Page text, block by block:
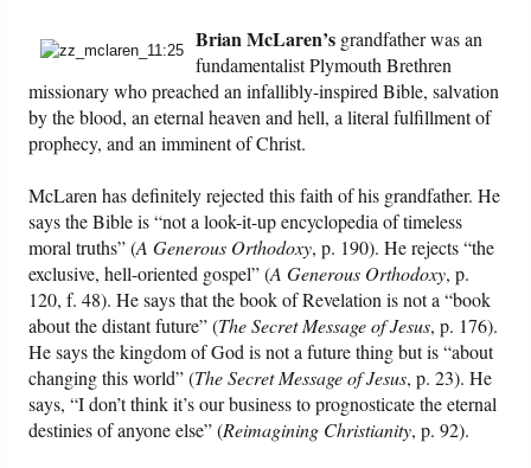
Friday News
O Timothy
More..
Brian McLaren’s grandfather was an
fundamentalist Plymouth Brethren
missionary who preached an infallibly-inspired Bible, salvation
by the blood, an eternal heaven and hell, a literal fulfillment of
prophecy, and an imminent of Christ.
McLaren has definitely rejected this faith of his grandfather. He
says the Bible is “not a look-it-up encyclopedia of timeless
moral truths” (A Generous Orthodoxy, p. 190). He rejects “the
exclusive, hell-oriented gospel” (A Generous Orthodoxy, p.
120, f. 48). He says that the book of Revelation is not a “book
about the distant future” (The Secret Message of Jesus, p. 176).
He says the kingdom of God is not a future thing but is “about
changing this world” (The Secret Message of Jesus, p. 23). He
says, “I don’t think it’s our business to prognosticate the eternal
destinies of anyone else” (Reimagining Christianity, p. 92).